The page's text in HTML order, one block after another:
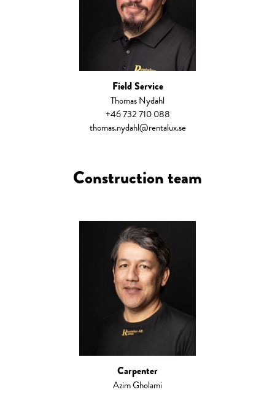
Field Service
Thomas Nydahl
+46 732 710 088
thomas.nydahl@rentalux.se
Construction team
Carpenter
Azim Gholami